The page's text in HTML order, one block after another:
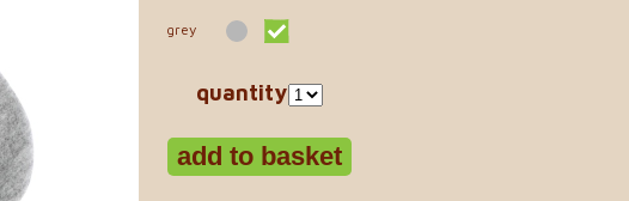
grey
quantity